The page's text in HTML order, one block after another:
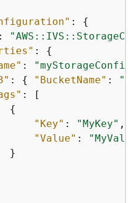
: {
:
: {
:
: { "BucketName" :
: [
{
"Key" : "MyKey" ,
"Value" :
}